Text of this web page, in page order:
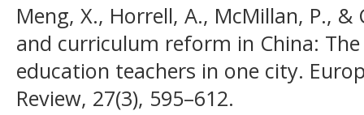
Meng, X., Horrell, A., McMillan, P., &
and curriculum reform in China:
education teachers in one city.
Review, 27(3), 595–612.